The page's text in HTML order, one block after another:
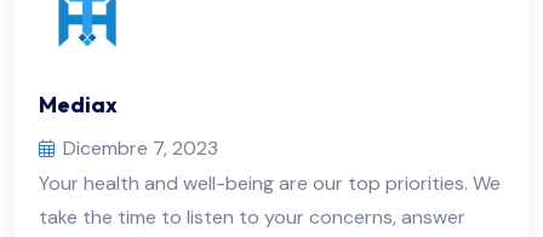
Mediax
Dicembre 7, 2023
Your health and well-being are our top priorities. We
take the time to listen to your concerns, answer